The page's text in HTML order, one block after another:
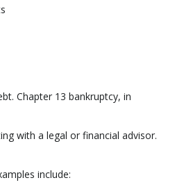
Chapter 13 bankruptcy, in
with a legal or financial advisor.
include: